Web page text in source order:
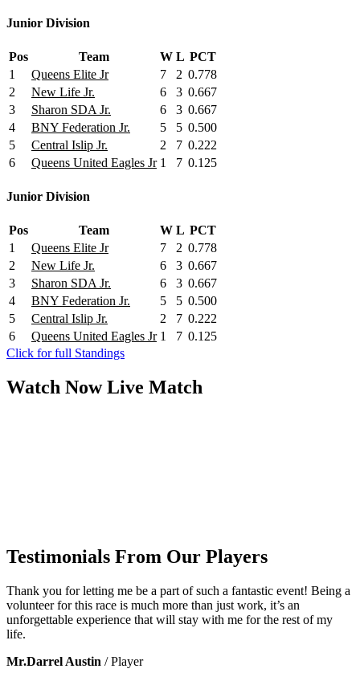
Junior Division
Pos Team W L PCT
1
Queens Elite Jr 7 2 0.778
2
New Life Jr. 6 3 0.667
3
Sharon SDA Jr. 6 3 0.667
4
BNY Federation Jr. 5 5 0.500
5
Central Islip Jr. 2 7 0.222
6
Queens United Eagles Jr 1 7 0.125
Junior Division
Pos Team W L PCT
1
Queens Elite Jr 7 2 0.778
2
New Life Jr. 6 3 0.667
3
Sharon SDA Jr. 6 3 0.667
4
BNY Federation Jr. 5 5 0.500
5
Central Islip Jr. 2 7 0.222
6
Queens United Eagles Jr 1 7 0.125
Click for full Standings
Watch NowLive Match
Testimonials From Our Players
Thank you for letting me be a part of such a fantastic event! Being a
volunteer for this race is much more than just work, it’s an
unforgettable experience that will stay with me for the rest of my
life.
Mr.Darrel Austin / Player